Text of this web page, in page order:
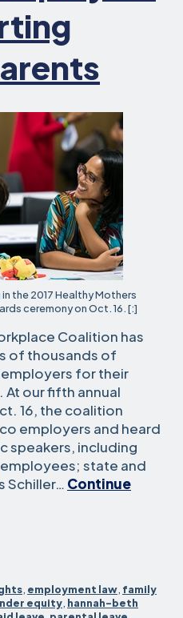
the 2017 Healthy Mothers
ceremony on Oct. 16. [:]
Coalition has
of thousands of
for their
our fifth annual
16, the coalition
employers and heard
speakers, including
state and
Schiller… Continue
, employment law, family
equity, hannah-beth